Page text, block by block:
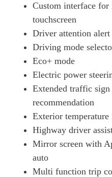
Custom interface for
touchscreen
Driver attention alert
Driving mode
Eco+ mode
Electric power
Extended traffic
recommendation
Exterior
Highway driver
Mirror screen with
auto
Multi function trip